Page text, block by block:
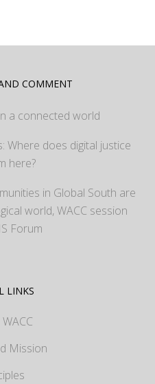
COMMENT
a connected world
Where does digital justice
here?
in Global South are
world, WACC session
Forum
LINKS
Mission